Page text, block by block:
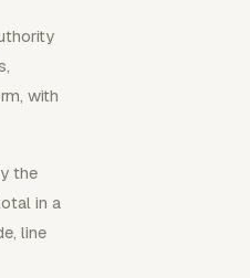
with
the
in a
line